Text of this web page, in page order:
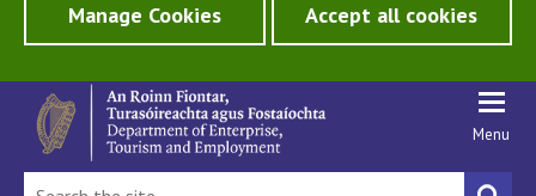
Manage Cookies Accept all cookies
Menu